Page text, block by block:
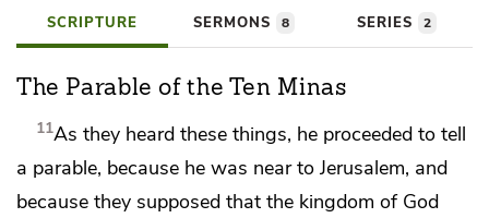
SCRIPTURE SERMONS 8 SERIES 2
The Parable of the Ten Minas
11As they heard these things, he proceeded to tell
a parable, because he was near to Jerusalem, and
because they supposed that the kingdom of God